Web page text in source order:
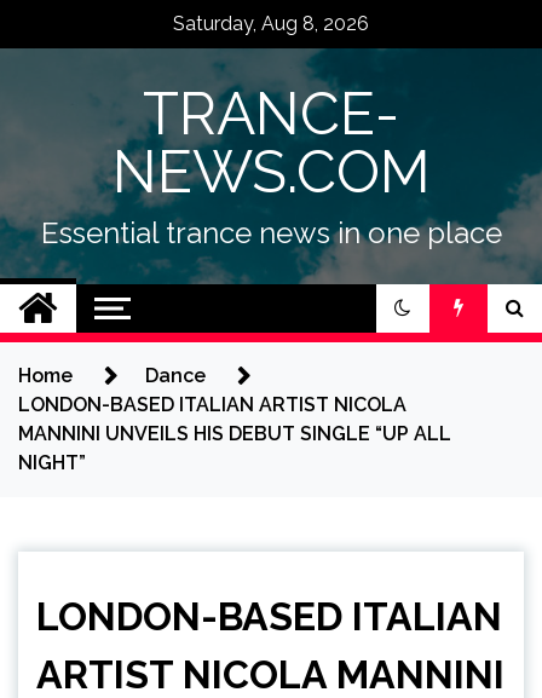
Saturday, Aug 8, 2026
TRANCE-
NEWS.COM
Essential trance news in one place
Home
Dance
LONDON-BASED ITALIAN ARTIST NICOLA
MANNINI UNVEILS HIS DEBUT SINGLE “UP ALL
NIGHT”
LONDON-BASED ITALIAN
ARTIST NICOLA MANNINI